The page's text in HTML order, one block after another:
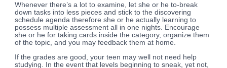
Whenever there’s a lot to examine, let she or he to-break
down tasks into less pieces and stick to the discovering
schedule agenda therefore she or he actually learning to
possess multiple assessment all in one nights. Encourage
she or he for taking cards inside the category, organize them
of the topic, and you may feedback them at home.
If the grades are good, your teen may well not need help
studying. In the event that levels beginning to sneak, yet not,